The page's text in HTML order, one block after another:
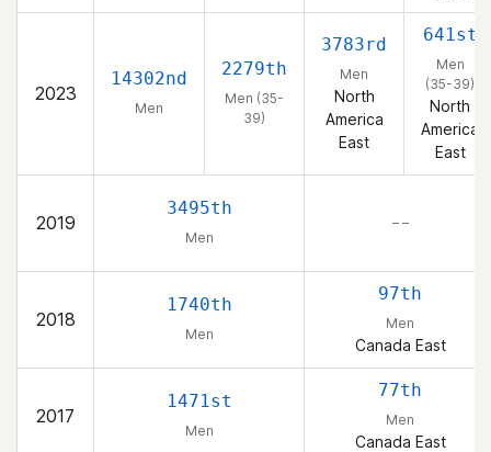
2023
14302nd
Men
2279th
Men (35-
39)
3783rd
Men
North
America
East
641st
Men
(35-39)
North
America
East
2019
3495th
Men
– –
2018
1740th
Men
97th
Men
Canada East
2017
1471st
Men
77th
Men
Canada East